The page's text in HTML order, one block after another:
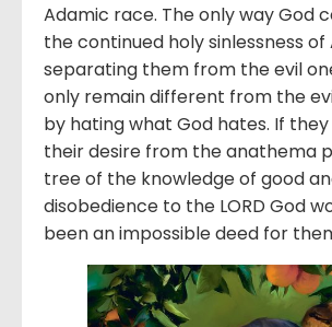
Adamic race. The only way God
the continued holy sinlessness
separating them from the evil
only remain different from the
by hating what God hates. If
their desire from the anathema
tree of the knowledge of good
disobedience to the LORD God
been an impossible deed for